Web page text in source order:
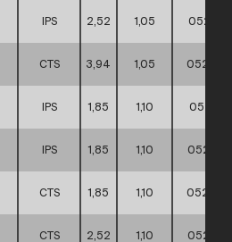
IPS 2,52 1,05
CTS 3,94 1,05
IPS 1,85 1,10
IPS 1,85 1,10
CTS 1,85 1,10
CTS 2,52 1,10